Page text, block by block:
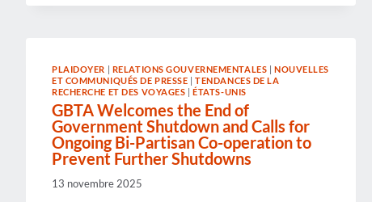
AND
PROGRESS
TOWARD
THE
“PERFECT
BUSINESS
TRIP,”
ACCORDING
TO
GBTA
PLAIDOYER | RELATIONS GOUVERNEMENTALES | NOUVELLES
ET COMMUNIQUÉS DE PRESSE |TENDANCES DE LA
RECHERCHE ET DES VOYAGES |ÉTATS-UNIS
GBTA Welcomes the End of
Government Shutdown and Calls for
Ongoing Bi-Partisan Co-operation to
Prevent Further Shutdowns
13 novembre 2025